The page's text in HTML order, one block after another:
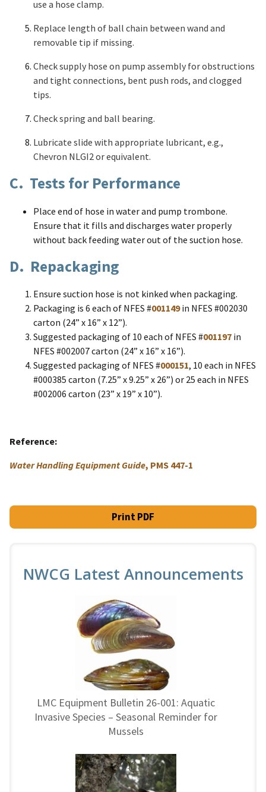
use a hose clamp.
Replace length of ball chain between wand and
removable tip if missing.
Check supply hose on pump assembly for obstructions
and tight connections, bent push rods, and clogged
tips.
Check spring and ball bearing.
Lubricate slide with appropriate lubricant, e.g.,
Chevron NLGI2 or equivalent.
C. Tests for Performance
Place end of hose in water and pump trombone.
Ensure that it fills and discharges water properly
without back feeding water out of the suction hose.
D. Repackaging
Ensure suction hose is not kinked when packaging.
Packaging is 6 each of NFES #001149in NFES #002030
carton (24” x 16” x 12”).
Suggested packaging of 10 each of NFES #001197 in
NFES #002007 carton (24” x 16” x 16”).
Suggested packaging of NFES #000151, 10 each in NFES
#000385 carton (7.25” x 9.25” x 26”) or 25 each in NFES
#002006 carton (23” x 19” x 10”).
Reference
Water Handling Equipment Guide, PMS 447-1
Print PDF
NWCG Latest Announcements
LMC Equipment Bulletin 26-001: Aquatic
Invasive Species – Seasonal Reminder for
Mussels